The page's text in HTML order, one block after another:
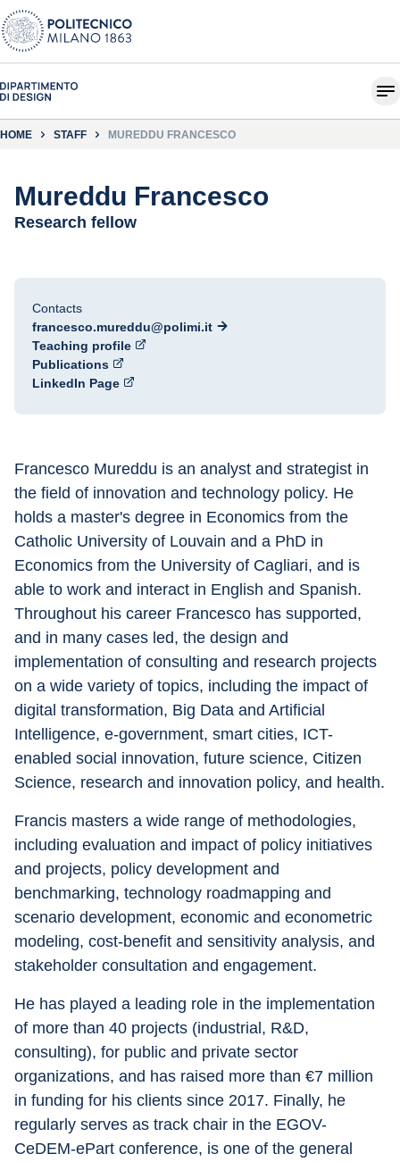
HOME STAFF MUREDDU FRANCESCO
Mureddu Francesco
Research fellow
Contacts
francesco.mureddu@polimi.it
Teaching profile
Publications
LinkedIn Page
Francesco Mureddu is an analyst and strategist in
the field of innovation and technology policy. He
holds a master's degree in Economics from the
Catholic University of Louvain and a PhD in
Economics from the University of Cagliari, and is
able to work and interact in English and Spanish.
Throughout his career Francesco has supported,
and in many cases led, the design and
implementation of consulting and research projects
on a wide variety of topics, including the impact of
digital transformation, Big Data and Artificial
Intelligence, e-government, smart cities, ICT-
enabled social innovation, future science, Citizen
Science, research and innovation policy, and health.
Francis masters a wide range of methodologies,
including evaluation and impact of policy initiatives
and projects, policy development and
benchmarking, technology roadmapping and
scenario development, economic and econometric
modeling, cost-benefit and sensitivity analysis, and
stakeholder consultation and engagement.
He has played a leading role in the implementation
of more than 40 projects (industrial, R&D,
consulting), for public and private sector
organizations, and has raised more than €7 million
in funding for his clients since 2017. Finally, he
regularly serves as track chair in the EGOV-
CeDEM-ePart conference, is one of the general